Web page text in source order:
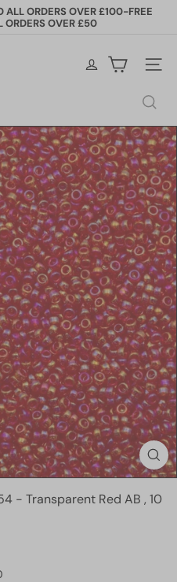
ALL ORDERS OVER £100-FREE
ORDERS OVER £50
Site
- Transparent Red AB , 10